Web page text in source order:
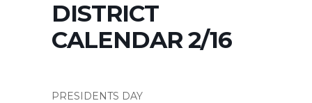
DISTRICT
CALENDAR 2/16
PRESIDENTS DAY